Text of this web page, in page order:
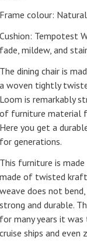
Frame colour: Natural
Cushion: Tempotest
fade, mildew, and
The dining chair is
a woven tightly
Loom is remarkably
of furniture material
Here you get a
for generations.
This furniture is
made of twisted
weave does not
strong and durable.
for many years it
cruise ships and even